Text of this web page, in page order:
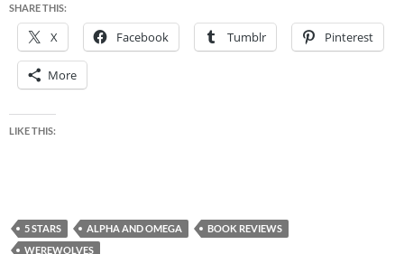
SHARE THIS:
X Facebook Tumblr Pinterest
More
LIKE THIS:
5 STARS ALPHA AND OMEGA
BOOK REVIEWS
WEREWOLVES